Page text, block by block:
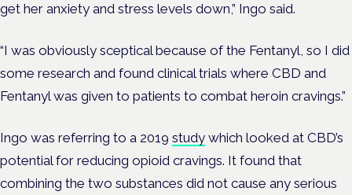
get her anxiety and stress levels down,” Ingo said.
“I was obviously sceptical because of the Fentanyl, so I did
some research and found clinical trials where CBD and
Fentanyl was given to patients to combat heroin cravings.”
Ingo was referring to a 2019 study which looked at CBD’s
potential for reducing opioid cravings. It found that
combining the two substances did not cause any serious